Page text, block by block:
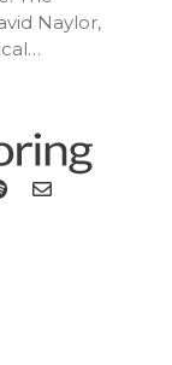
Naylor,